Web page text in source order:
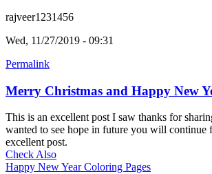
rajveer1231456
Wed, 11/27/2019 - 09:31
Permalink
Merry Christmas and Happy New
This is an excellent post I saw thanks for
wanted to see hope in future you will continue
excellent post.
Check Also
Happy New Year Coloring Pages